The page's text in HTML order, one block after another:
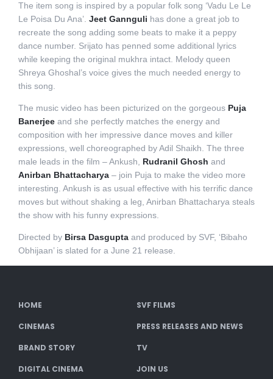
The item song is inspired by a popular folk song ‘Vadu Le Le
Le Poisa Du Ana’. Jeet Gannguli has done a great job to
recreate the song adding some beats to make it a peppy
dance number. Srijato has penned some additional lyrics
while keeping the original mukhra intact. Melody queen
Shreya Ghoshal’s voice gives the much needed energy to
this song.
The music video has been picturized on the gorgeous Puja
Banerjeeand she perfectly matches the energy and
composition with her impressive dance moves and killer
expressions, well choreographed by Adil Shaikh. The three
male leads in the film – Ankush, Rudranil Ghosh and
Anirban Bhattacharya– join Puja to make the video more
interesting. Ankush is as usual effective with his terrific dance
moves but without shaking a leg, Anirban Bhattacharya steals
the show with his funny expressions.
Directed by Birsa Dasguptaand produced by SVF, ‘Bibaho
Obhijaan’ is slated for a June 21 release.
HOME SVF FILMS
CINEMAS PRESS RELEASES AND NEWS
BRAND STORY TV
DIGITAL CINEMA JOIN US